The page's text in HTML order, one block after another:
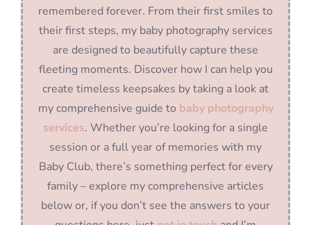
remembered forever. From their first smiles to
their first steps, my baby photography services
are designed to beautifully capture these
fleeting moments. Discover how I can help you
create timeless keepsakes by taking a look at
my comprehensive guide to baby photography
services. Whether you’re looking for a single
session or a full year of memories with my
Baby Club, there’s something perfect for every
family – explore my comprehensive articles
below or, if you don’t see the answers to your